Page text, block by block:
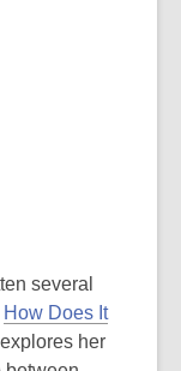
several
How Does It
her